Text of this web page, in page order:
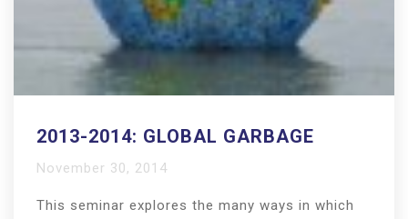
2013-2014: GLOBAL GARBAGE
November 30, 2014
This seminar explores the many ways in which